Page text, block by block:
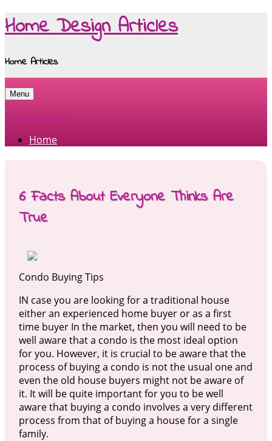
Home Design Articles
Home Articles
Menu
Skip to content
Home
6 Facts About Everyone Thinks Are
True
Condo Buying Tips
IN case you are looking for a traditional house
either an experienced home buyer or as a first
time buyer In the market, then you will need to be
well aware that a condo is the most ideal option
for you. However, it is crucial to be aware that the
process of buying a condo is not the usual one and
even the old house buyers might not be aware of
it. It will be quite important for you to be well
aware that buying a condo involves a very different
process from that of buying a house for a single
family.